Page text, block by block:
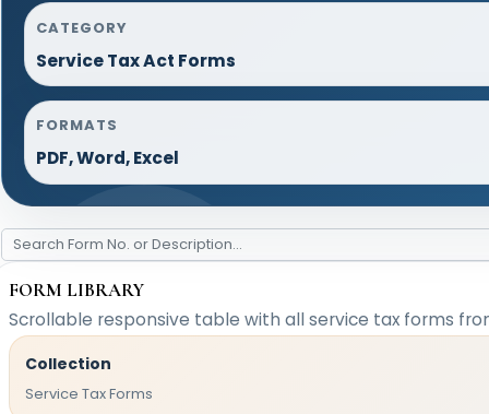
CATEGORY
Service Tax Act Forms
FORMATS
PDF, Word, Excel
FORM LIBRARY
Scrollable responsive table with all service tax forms
Collection
Service Tax Forms